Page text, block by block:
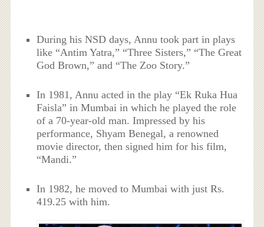
During his NSD days, Annu took part in plays
like “Antim Yatra,” “Three Sisters,” “The Great
God Brown,” and “The Zoo Story.”
In 1981, Annu acted in the play “Ek Ruka Hua
Faisla” in Mumbai in which he played the role
of a 70-year-old man. Impressed by his
performance, Shyam Benegal, a renowned
movie director, then signed him for his film,
“Mandi.”
In 1982, he moved to Mumbai with just Rs.
419.25 with him.